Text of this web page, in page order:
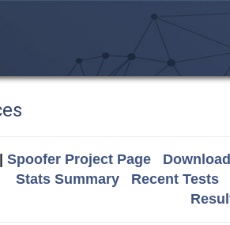
Spoofer Project Page
Stats Summary
Recent Tests